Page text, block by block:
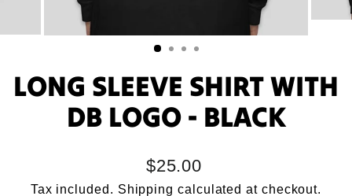
LONG SLEEVE SHIRT WITH
DB LOGO - BLACK
Regular
price
$25.00
Tax included. Shipping calculated at checkout.